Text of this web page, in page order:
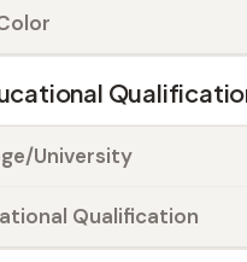
University
Qualification